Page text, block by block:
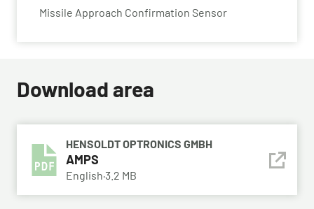
Missile Approach Confirmation Sensor
Download area
HENSOLDT OPTRONICS GMBH
AMPS
English·3.2 MB